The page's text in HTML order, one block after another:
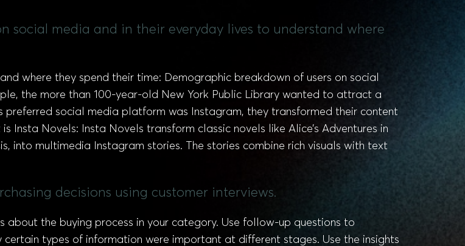
social media and in their everyday lives to understand where
where they spend their time: Demographic breakdown of users on social
the more than 100-year-old New York Public Library wanted to attract a
preferred social media platform was Instagram, they transformed their content
Insta Novels: Insta Novels transform classic novels like Alice’s Adventures in
into multimedia Instagram stories. The stories combine rich visuals with text
decisions using customer interviews.
about the buying process in your category. Use follow-up questions to
types of information were important at different stages. Use the insights